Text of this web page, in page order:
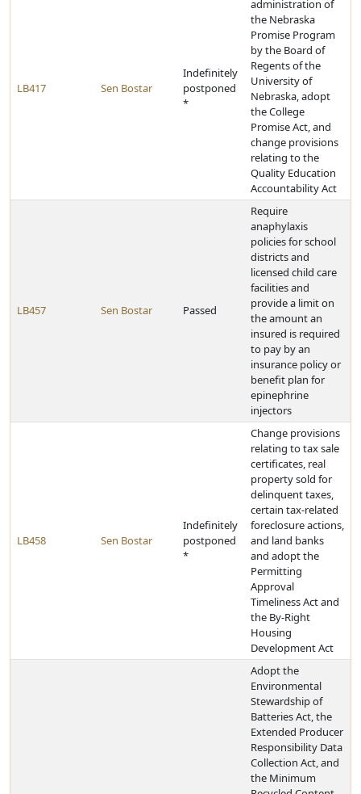
LB417 Sen Bostar
Indefinitely
postponed
*
administration of
the Nebraska
Promise Program
by the Board of
Regents of the
University of
Nebraska, adopt
the College
Promise Act, and
change provisions
relating to the
Quality Education
Accountability Act
LB457 Sen Bostar Passed
Require
anaphylaxis
policies for school
districts and
licensed child care
facilities and
provide a limit on
the amount an
insured is required
to pay by an
insurance policy or
benefit plan for
epinephrine
injectors
LB458 Sen Bostar
Indefinitely
postponed
*
Change provisions
relating to tax sale
certificates, real
property sold for
delinquent taxes,
certain tax-related
foreclosure actions,
and land banks
and adopt the
Permitting
Approval
Timeliness Act and
the By-Right
Housing
Development Act
Adopt the
Environmental
Stewardship of
Batteries Act, the
Extended Producer
Responsibility Data
Collection Act, and
the Minimum